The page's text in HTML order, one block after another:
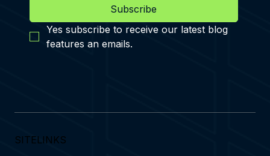
Subscribe
Yes subscribe to receive our latest blog
features an emails.
SITELINKS